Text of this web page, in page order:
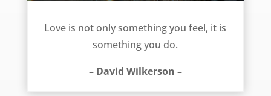
Love is not only something you feel, it is
something you do.
– David Wilkerson –